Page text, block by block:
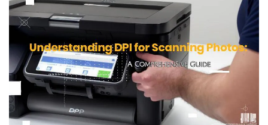
Cloud & SDK
PDFelement Cloud
PDFelement SDK
Batch PDF
eSign PDFs Legally
Smart Redact PDF
PDF OCR
Extract Data from PDF
PDF Solutions for
Education
IT Service
Legal
Healthcare